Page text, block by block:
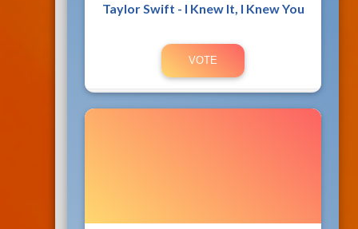
Taylor Swift - I Knew It, I Knew You